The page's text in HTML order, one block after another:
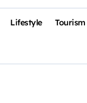
Lifestyle Tourism